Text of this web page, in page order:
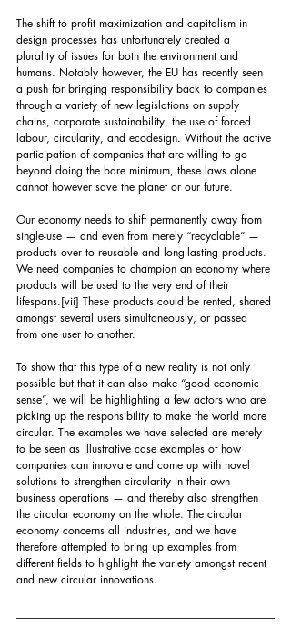
The shift to profit maximization and capitalism in
design processes has unfortunately created a
plurality of issues for both the environment and
humans. Notably however, the EU has recently seen
a push for bringing responsibility back to companies
through a variety of new legislations on supply
chains, corporate sustainability, the use of forced
labour, circularity, and ecodesign. Without the active
participation of companies that are willing to go
beyond doing the bare minimum, these laws alone
cannot however save the planet or our future.
Our economy needs to shift permanently away from
single-use — and even from merely “recyclable” —
products over to reusable and long-lasting products.
We need companies to champion an economy where
products will be used to the very end of their
lifespans.[vii] These products could be rented, shared
amongst several users simultaneously, or passed
from one user to another.
To show that this type of a new reality is not only
possible but that it can also make “good economic
sense”, we will be highlighting a few actors who are
picking up the responsibility to make the world more
circular. The examples we have selected are merely
to be seen as illustrative case examples of how
companies can innovate and come up with novel
solutions to strengthen circularity in their own
business operations — and thereby also strengthen
the circular economy on the whole. The circular
economy concerns all industries, and we have
therefore attempted to bring up examples from
different fields to highlight the variety amongst recent
and new circular innovations.